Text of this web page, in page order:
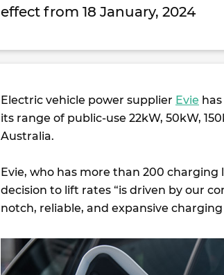
effect from 18 January, 2024
Electric vehicle power supplier Evie
its range of public-use 22kW, 50kW,
Australia.
Evie, who has more than 200
decision to lift rates “is driven by our
notch, reliable, and expansive